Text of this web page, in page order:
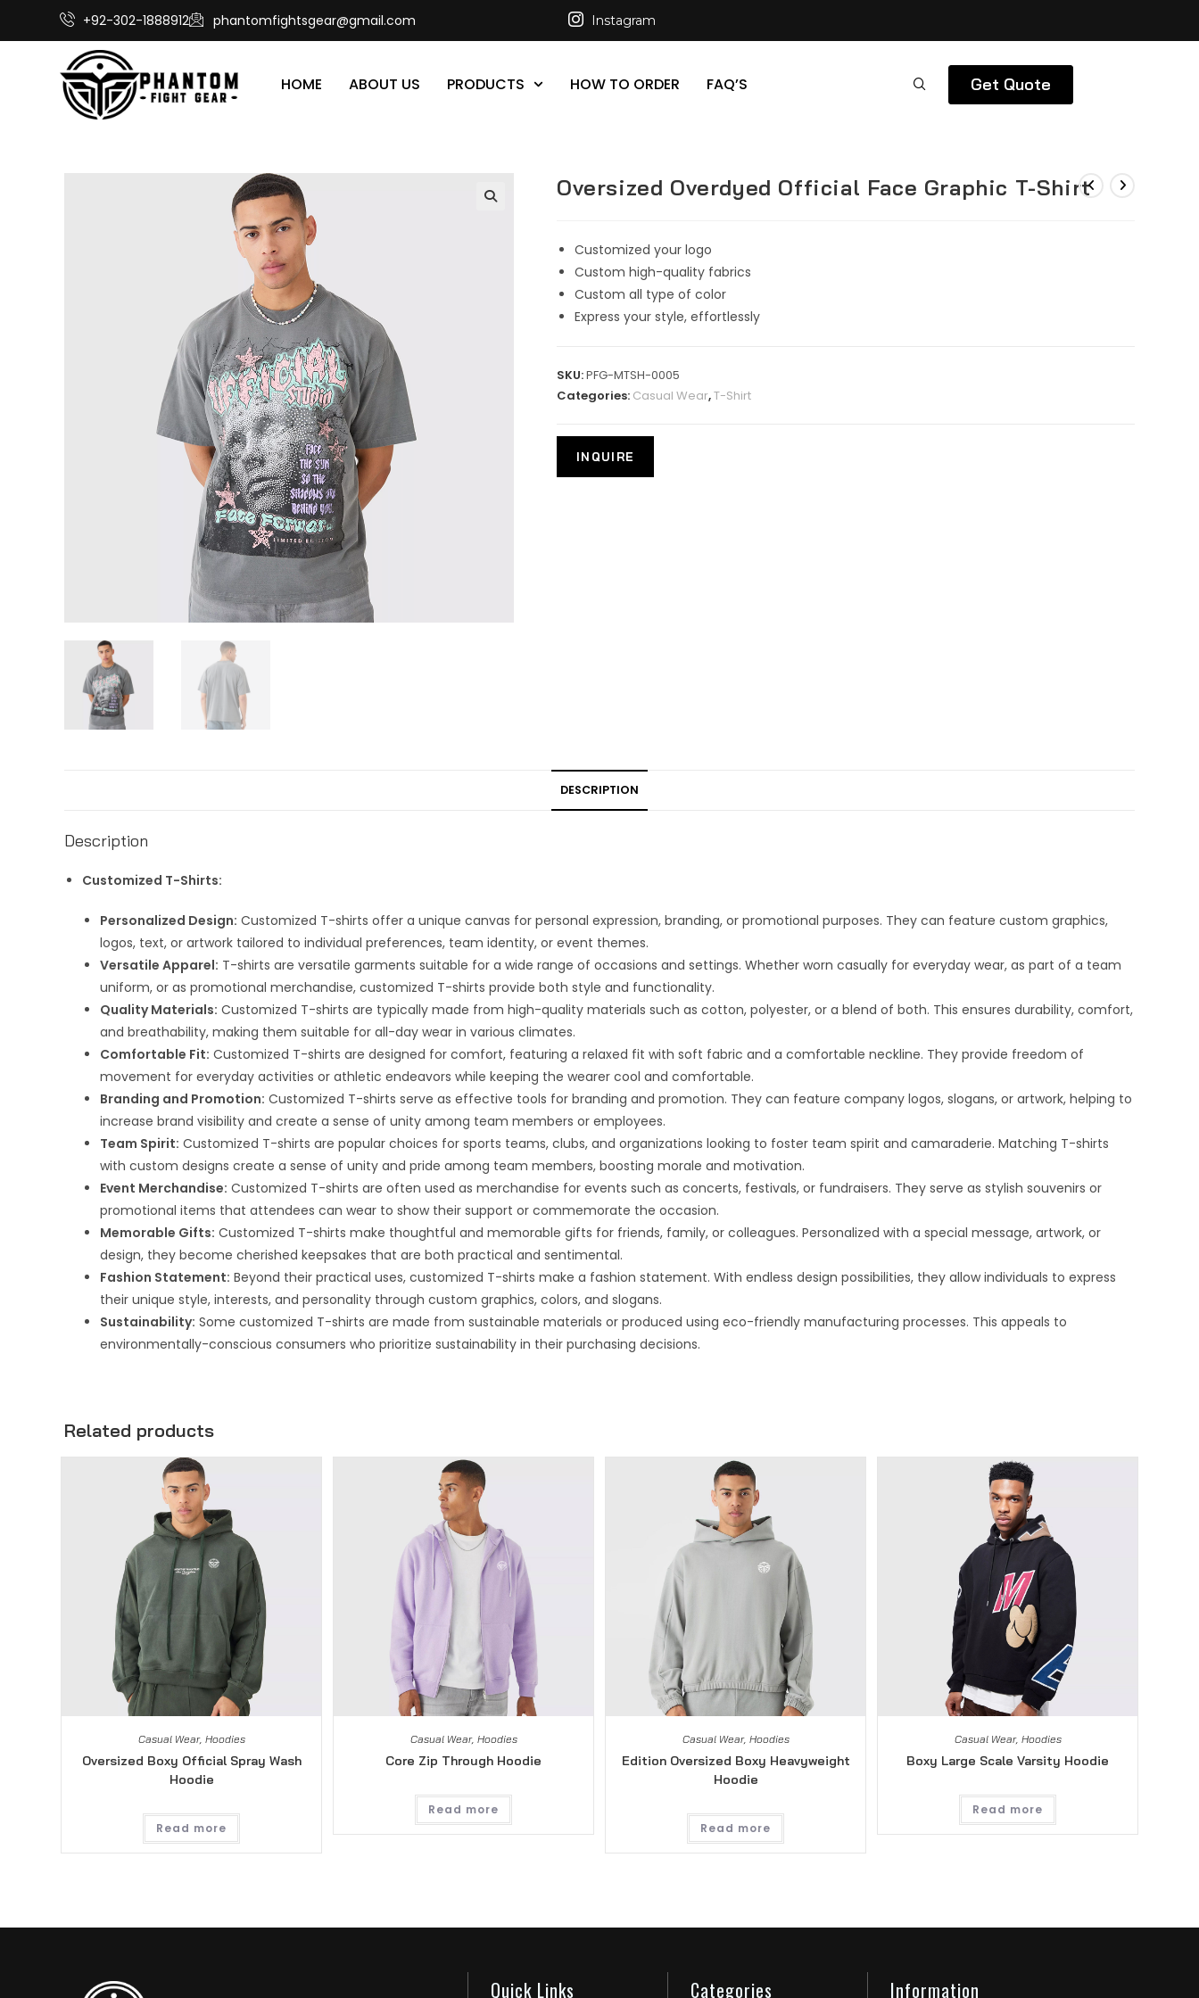
+92-302-1888912 phantomfightsgear@gmail.com Instagram
HOME ABOUT US PRODUCTS HOW TO ORDER FAQ’S Get Quote
Oversized Overdyed Official Face Graphic T-Shirt
Customized your logo
Custom high-quality fabrics
Custom all type of color
Express your style, effortlessly
SKU:PFG-MTSH-0005
Categories: Casual Wear,T-Shirt
DESCRIPTION
Description
Customized T-Shirts:
Personalized Design: Customized T-shirts offer a unique canvas for personal expression, branding, or promotional purposes. They can feature custom graphics,
logos, text, or artwork tailored to individual preferences, team identity, or event themes.
Versatile Apparel: T-shirts are versatile garments suitable for a wide range of occasions and settings. Whether worn casually for everyday wear, as part of a team
uniform, or as promotional merchandise, customized T-shirts provide both style and functionality.
Quality Materials: Customized T-shirts are typically made from high-quality materials such as cotton, polyester, or a blend of both. This ensures durability, comfort,
and breathability, making them suitable for all-day wear in various climates.
Comfortable Fit: Customized T-shirts are designed for comfort, featuring a relaxed fit with soft fabric and a comfortable neckline. They provide freedom of
movement for everyday activities or athletic endeavors while keeping the wearer cool and comfortable.
Branding and Promotion: Customized T-shirts serve as effective tools for branding and promotion. They can feature company logos, slogans, or artwork, helping to
increase brand visibility and create a sense of unity among team members or employees.
Team Spirit: Customized T-shirts are popular choices for sports teams, clubs, and organizations looking to foster team spirit and camaraderie. Matching T-shirts
with custom designs create a sense of unity and pride among team members, boosting morale and motivation.
Event Merchandise: Customized T-shirts are often used as merchandise for events such as concerts, festivals, or fundraisers. They serve as stylish souvenirs or
promotional items that attendees can wear to show their support or commemorate the occasion.
Memorable Gifts: Customized T-shirts make thoughtful and memorable gifts for friends, family, or colleagues. Personalized with a special message, artwork, or
design, they become cherished keepsakes that are both practical and sentimental.
Fashion Statement: Beyond their practical uses, customized T-shirts make a fashion statement. With endless design possibilities, they allow individuals to express
their unique style, interests, and personality through custom graphics, colors, and slogans.
Sustainability: Some customized T-shirts are made from sustainable materials or produced using eco-friendly manufacturing processes. This appeals to
environmentally-conscious consumers who prioritize sustainability in their purchasing decisions.
Related products
Casual Wear, Hoodies
Oversized Boxy Official Spray Wash
Hoodie
Read more
Casual Wear, Hoodies
Core Zip Through Hoodie
Read more
Casual Wear, Hoodies
Edition Oversized Boxy Heavyweight
Hoodie
Read more
Casual Wear, Hoodies
Boxy Large Scale Varsity Hoodie
Read more
Quick Links Categories Information